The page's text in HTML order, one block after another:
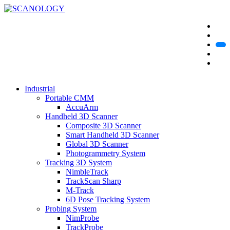
Industrial
Portable CMM
AccuArm
Handheld 3D Scanner
Composite 3D Scanner
Smart Handheld 3D Scanner
Global 3D Scanner
Photogrammetry System
Tracking 3D System
NimbleTrack
TrackScan Sharp
M-Track
6D Pose Tracking System
Probing System
NimProbe
TrackProbe